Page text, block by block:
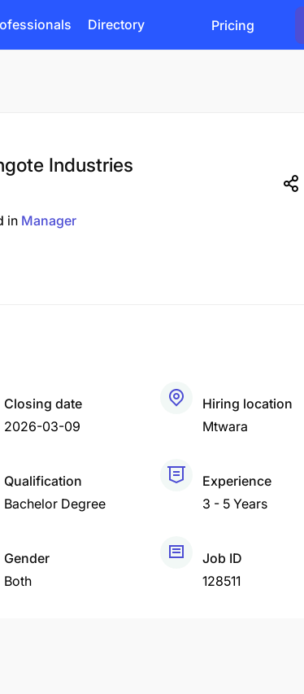
Directory Pricing
Industries
in Manager
Closing date
2026-03-09
Hiring location
Mtwara
Qualification
Bachelor Degree
Experience
3 - 5 Years
Gender
Both
Job ID
128511